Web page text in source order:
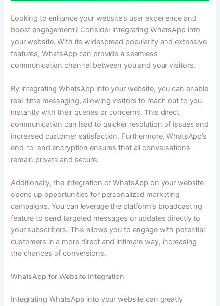
Looking to enhance your website’s user experience and
boost engagement? Consider integrating WhatsApp into
your website. With its widespread popularity and extensive
features, WhatsApp can provide a seamless
communication channel between you and your visitors.
By integrating WhatsApp into your website, you can enable
real-time messaging, allowing visitors to reach out to you
instantly with their queries or concerns. This direct
communication can lead to quicker resolution of issues and
increased customer satisfaction. Furthermore, WhatsApp’s
end-to-end encryption ensures that all conversations
remain private and secure.
Additionally, the integration of WhatsApp on your website
opens up opportunities for personalized marketing
campaigns. You can leverage the platform’s broadcasting
feature to send targeted messages or updates directly to
your subscribers. This allows you to engage with potential
customers in a more direct and intimate way, increasing
the chances of conversions.
WhatsApp for Website Integration
Integrating WhatsApp into your website can greatly